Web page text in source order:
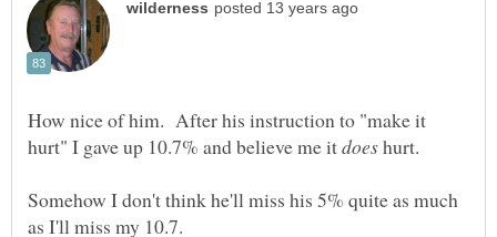
How nice of him. After his instruction to "make it
hurt" I gave up 10.7% and believe me it
hurt.
Somehow I don't think he'll miss his 5% quite as much